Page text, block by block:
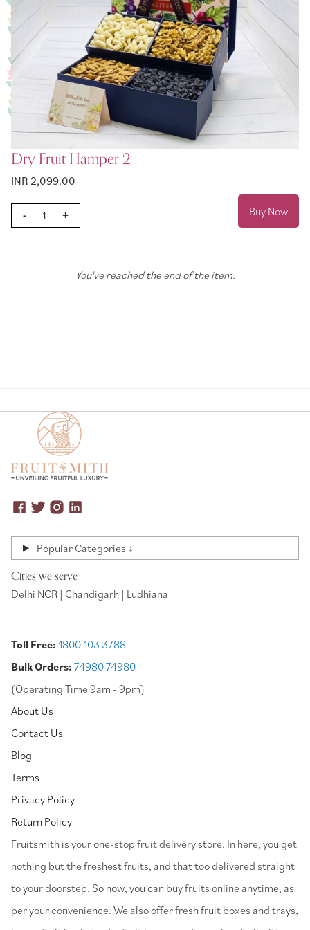
Dry Fruit Hamper 2
INR 2,099.00
- + Buy Now
You've reached the end of the item.
Popular Categories ↓
Cities we serve
Delhi NCR | Chandigarh | Ludhiana
Toll Free: 1800 103 3788
Bulk Orders: 74980 74980
(Operating Time 9am - 9pm)
About Us
Contact Us
Blog
Terms
Privacy Policy
Return Policy
⁠Fruitsmith is your one-stop fruit delivery store. In here, you get
nothing but the freshest fruits, and that too delivered straight
to your doorstep. So now, you can buy fruits online anytime, as
per your convenience. We also offer fresh fruit boxes and trays,